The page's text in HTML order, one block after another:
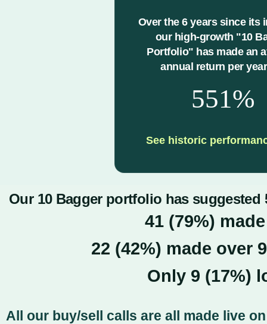
Over the 6 years since its
our high-growth "10
Portfolio" has made an
annual return per
551%
See historic
Our 10 Bagger portfolio has suggested
41 (79%)
22 (42%) made over
Only 9 (17%)
All our buy/sell calls are all made live